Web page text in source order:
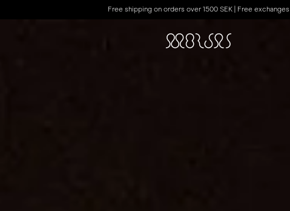
Free shipping on orders over 1500 SEK | Free exchanges